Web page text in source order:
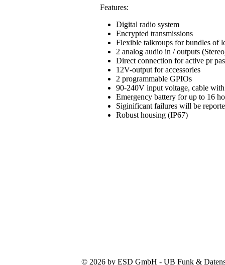
Features:
Digital radio system
Encrypted transmissions
Flexible talkroups for bundles of
2 analog audio in / outputs
Direct connection for active pr
12V-output for accessories
2 programmable GPIOs
90-240V input voltage, cable
Emergency battery for up to 16
Siginificant failures will be
Robust housing (IP67)
© 2026 by ESD GmbH - UB Funk &